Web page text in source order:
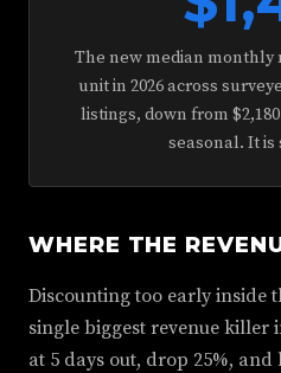
The new median
unit in 2026 across
listings, down from
seasonal. It
WHERE THE
Discounting too early inside
single biggest revenue killer
at 5 days out, drop 25%,